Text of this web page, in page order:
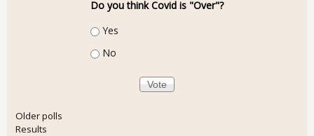
Do you think Covid is "Over"?
Choices
Yes
No
Older polls
Results